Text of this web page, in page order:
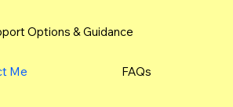
Options & Guidance
Me FAQs